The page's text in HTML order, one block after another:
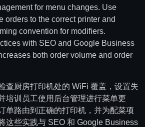
for menu changes. Use
orders to the correct printer and
convention for modifiers.
with SEO and Google Business
both order volume and order
查厨房打印机处的 WiFi 覆盖，设置失
培训员工使用后台管理进行菜单更
单路由到正确的打印机，并为配菜项
这些实践与 SEO 和 Google Business